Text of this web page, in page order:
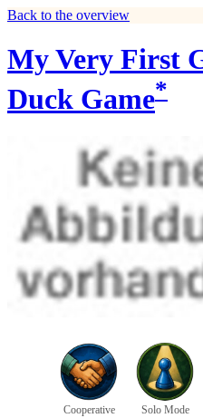
Back to the overview
My Very First
Duck Game*
Cooperative Solo Mode